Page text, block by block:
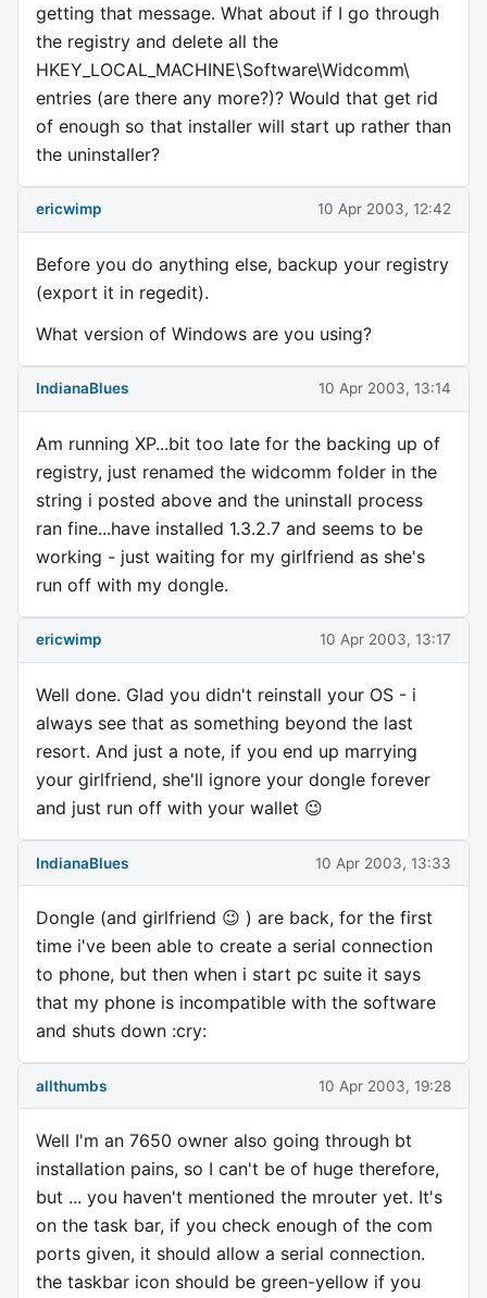
getting that message. What about if I go through
the registry and delete all the
HKEY_LOCAL_MACHINE\Software\Widcomm\
entries (are there any more?)? Would that get rid
of enough so that installer will start up rather than
the uninstaller?
ericwimp 10 Apr 2003, 12:42
Before you do anything else, backup your registry
(export it in regedit).
What version of Windows are you using?
IndianaBlues 10 Apr 2003, 13:14
Am running XP...bit too late for the backing up of
registry, just renamed the widcomm folder in the
string i posted above and the uninstall process
ran fine...have installed 1.3.2.7 and seems to be
working - just waiting for my girlfriend as she's
run off with my dongle.
ericwimp 10 Apr 2003, 13:17
Well done. Glad you didn't reinstall your OS - i
always see that as something beyond the last
resort. And just a note, if you end up marrying
your girlfriend, she'll ignore your dongle forever
and just run off with your wallet 😉
IndianaBlues 10 Apr 2003, 13:33
Dongle (and girlfriend 😉 ) are back, for the first
time i've been able to create a serial connection
to phone, but then when i start pc suite it says
that my phone is incompatible with the software
and shuts down :cry:
allthumbs 10 Apr 2003, 19:28
Well I'm an 7650 owner also going through bt
installation pains, so I can't be of huge therefore,
but ... you haven't mentioned the mrouter yet. It's
on the task bar, if you check enough of the com
ports given, it should allow a serial connection.
the taskbar icon should be green-yellow if you